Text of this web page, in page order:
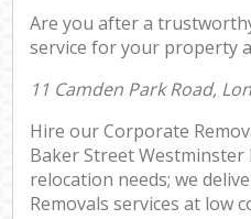
Are you after a
service for your property
11 Camden Park Road,
Hire our Corporate
Baker Street
relocation needs; we
Removals services at low